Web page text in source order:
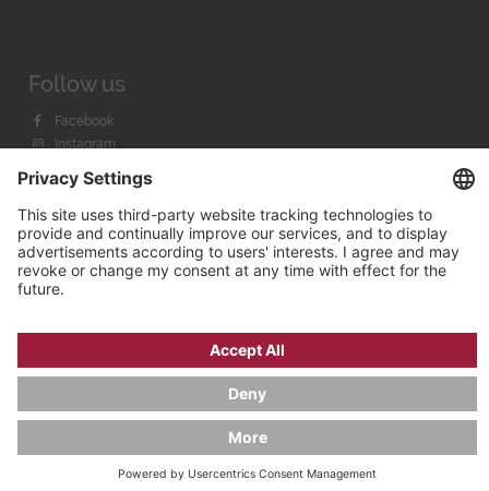
Follow us
Facebook
Instagram
© 2026 byBachmann & Scher GmbH / Watchandco GmbH
IMPRINT
AGB & WIDERRUF
COOKIE SETTINGS